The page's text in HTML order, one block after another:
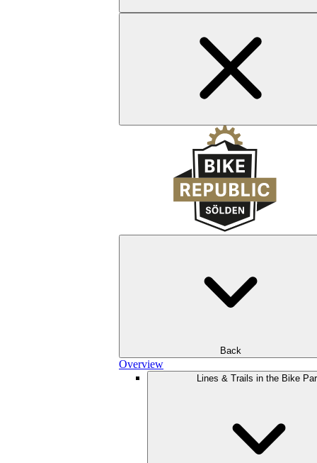
Back
Overview
Lines & Trails in the Bike